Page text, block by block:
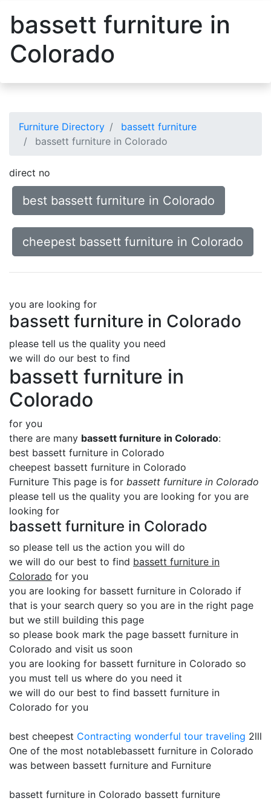
bassett furniture in
Colorado
Furniture Directory
bassett furniture
bassett furniture in Colorado
direct no
best bassett furniture in Colorado
cheepest bassett furniture in Colorado
you are looking for
bassett furniture in Colorado
please tell us the quality you need
we will do our best to find
bassett furniture in
Colorado
for you
there are many bassett furniture in Colorado:
best bassett furniture in Colorado
cheepest bassett furniture in Colorado
Furniture This page is for bassett furniture in Colorado
please tell us the quality you are looking for you are
looking for
bassett furniture in Colorado
so please tell us the action you will do
we will do our best to find bassett furniture in
Colorado for you
you are looking for bassett furniture in Colorado if
that is your search query so you are in the right page
but we still building this page
so please book mark the page bassett furniture in
Colorado and visit us soon
you are looking for bassett furniture in Colorado so
you must tell us where do you need it
we will do our best to find bassett furniture in
Colorado for you
best cheepest Contracting wonderful tour traveling 2lll
One of the most notablebassett furniture in Colorado
was between bassett furniture and Furniture
bassett furniture in Colorado bassett furniture